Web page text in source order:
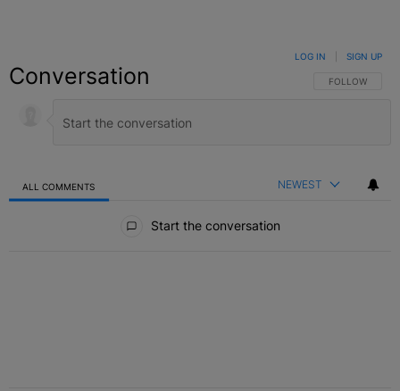
Conversation FOLLOW THIS
FOLLOW
LOG IN SIGN UP
ALL COMMENTS NEWEST
Start the conversation